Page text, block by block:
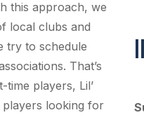
this approach, we
local clubs and
try to schedule
That’s
players, Lil’
players looking for